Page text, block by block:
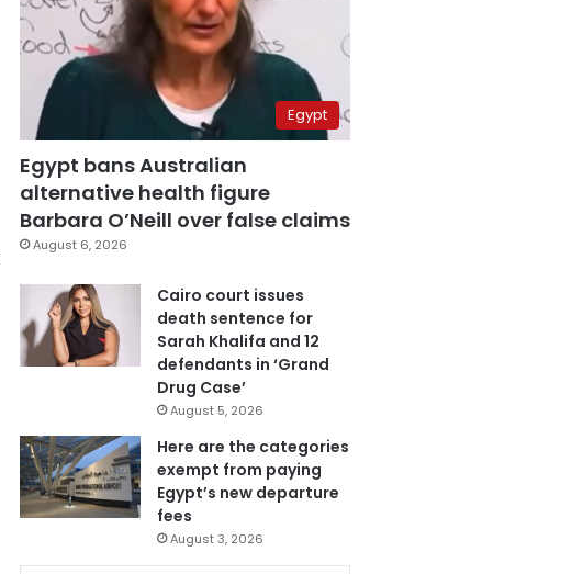
Egypt
Egypt bans Australian
alternative health figure
Barbara O’Neill over false claims
August 6, 2026
Cairo court issues
death sentence for
Sarah Khalifa and 12
defendants in ‘Grand
Drug Case’
August 5, 2026
Here are the categories
exempt from paying
Egypt’s new departure
fees
August 3, 2026